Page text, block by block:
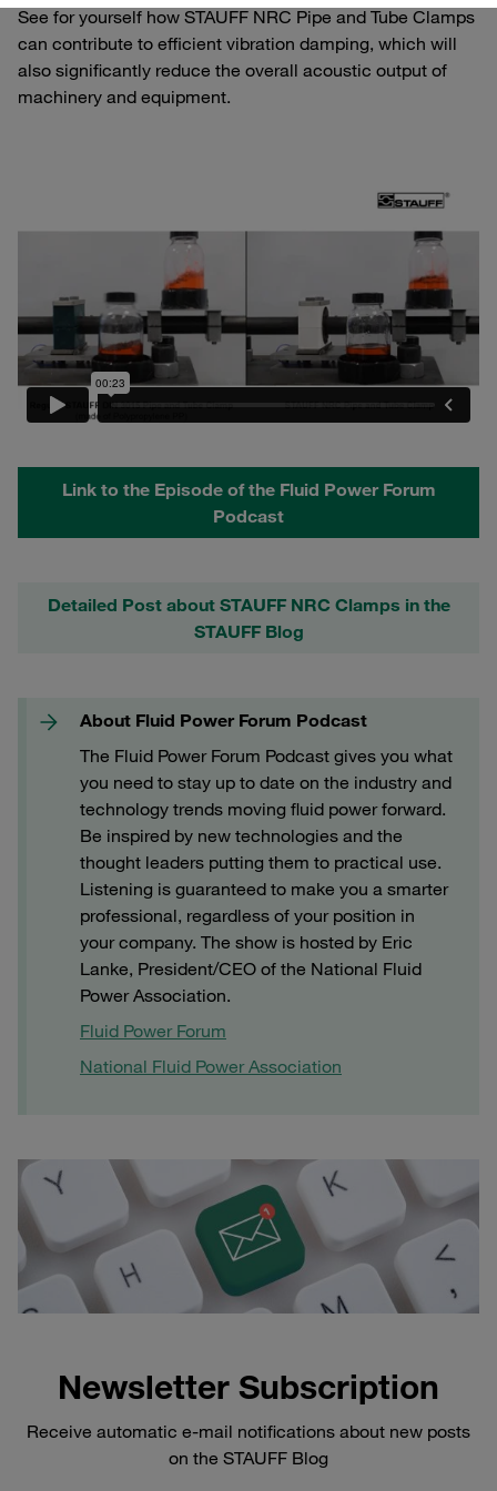
See for yourself how STAUFF NRC Pipe and Tube Clamps
can contribute to efficient vibration damping, which will
also significantly reduce the overall acoustic output of
machinery and equipment.
Link to the Episode of the Fluid Power Forum
Podcast
Detailed Post about STAUFF NRC Clamps in the
STAUFF Blog
About Fluid Power Forum Podcast
The Fluid Power Forum Podcast gives you what
you need to stay up to date on the industry and
technology trends moving fluid power forward.
Be inspired by new technologies and the
thought leaders putting them to practical use.
Listening is guaranteed to make you a smarter
professional, regardless of your position in
your company. The show is hosted by Eric
Lanke, President/CEO of the National Fluid
Power Association.
Fluid Power Forum
National Fluid Power Association
Newsletter Subscription
Receive automatic e-mail notifications about new posts
on the STAUFF Blog